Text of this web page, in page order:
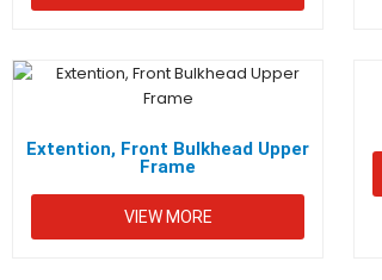
Extention, Front Bulkhead Upper
Frame
VIEW MORE